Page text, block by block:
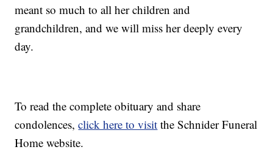
meant so much to all her children and
grandchildren, and we will miss her deeply every
day.
To read the complete obituary and share
condolences,click here to visit the Schnider Funeral
Home website.